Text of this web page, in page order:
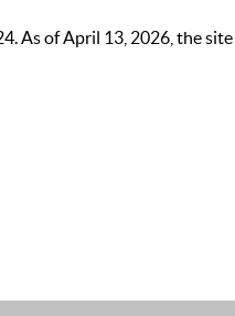
As of April 13, 2026, the